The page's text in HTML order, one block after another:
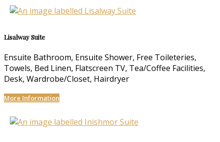
Lisalway Suite
Ensuite Bathroom, Ensuite Shower, Free Toileteries,
Towels, Bed Linen, Flatscreen TV, Tea/Coffee Facilities,
Desk, Wardrobe/Closet, Hairdryer
More Information